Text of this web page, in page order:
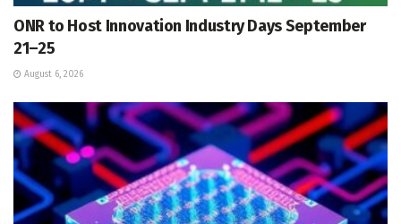
ONR to Host Innovation Industry Days September
21–25
August 6, 2026